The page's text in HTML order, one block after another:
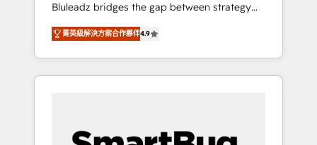
Bluleadz bridges the gap between strategy
and execution. We don't just "set up tools" —
we install the GTM Operating System (GTM
OS) to align your leadership and engineer a
portal that drives predictable revenue
and Story to stop "accelerating a mess." ⚙️
菁英級解決方案合作夥伴4.9